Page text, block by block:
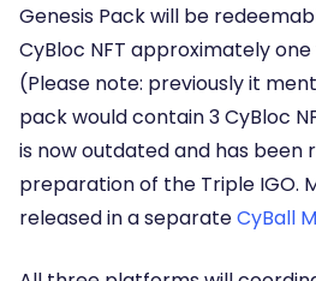
Genesis Pack will be
CyBloc NFT approximately one
(Please note: previously it
pack would contain 3 CyBloc
is now outdated and has been
preparation of the Triple IGO.
released in a separateCyBall